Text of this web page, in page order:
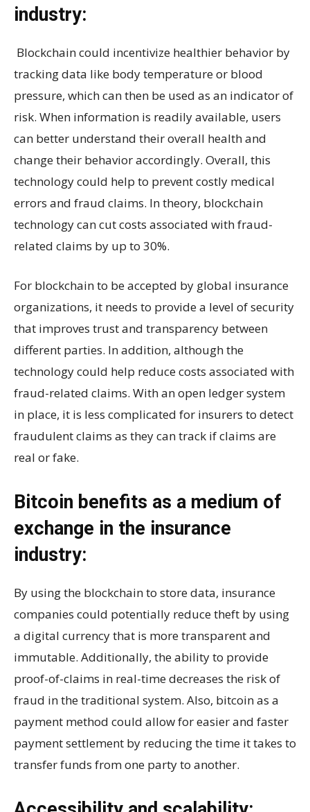
industry:
Blockchain could incentivize healthier behavior by
tracking data like body temperature or blood
pressure, which can then be used as an indicator of
risk. When information is readily available, users
can better understand their overall health and
change their behavior accordingly. Overall, this
technology could help to prevent costly medical
errors and fraud claims. In theory, blockchain
technology can cut costs associated with fraud-
related claims by up to 30%.
For blockchain to be accepted by global insurance
organizations, it needs to provide a level of security
that improves trust and transparency between
different parties. In addition, although the
technology could help reduce costs associated with
fraud-related claims. With an open ledger system
in place, it is less complicated for insurers to detect
fraudulent claims as they can track if claims are
real or fake.
Bitcoin benefits as a medium of
exchange in the insurance
industry:
By using the blockchain to store data, insurance
companies could potentially reduce theft by using
a digital currency that is more transparent and
immutable. Additionally, the ability to provide
proof-of-claims in real-time decreases the risk of
fraud in the traditional system. Also, bitcoin as a
payment method could allow for easier and faster
payment settlement by reducing the time it takes to
transfer funds from one party to another.